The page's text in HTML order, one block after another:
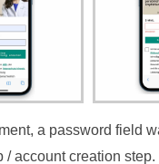
a password field
/ account creation step.